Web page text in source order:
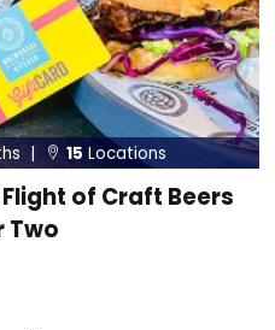
|  15 Locations
of Craft Beers
Two